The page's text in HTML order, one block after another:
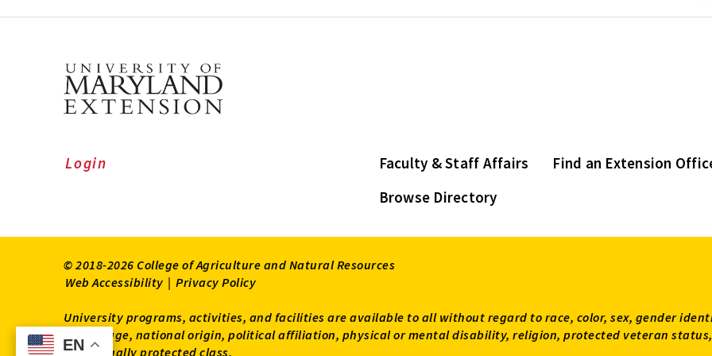
EN
EN
Faculty & Staff Affairs
Find an Extension
Browse Directory
Login
© 2018-2026 College of Agriculture and Natural Resources
Web Accessibility | Privacy Policy
University programs, activities, and facilities are available to all without regard to race, color, sex, gender
status, age, national origin, political affiliation, physical or mental disability, religion, protected veteran
other legally protected class.